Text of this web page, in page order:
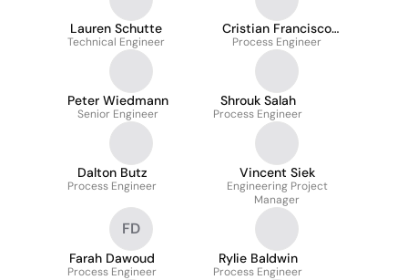
Lauren Schutte
Technical Engineer
Cristian Francisco
Pliego López
Process Engineer
Peter Wiedmann
Senior Engineer
Shrouk Salah
Process Engineer
Dalton Butz
Process Engineer
Vincent Siek
Engineering Project
Manager
FD
Farah Dawoud
Process Engineer
Rylie Baldwin
Process Engineer